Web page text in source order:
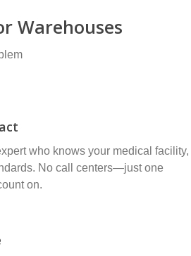
Warehouses
who knows your medical facility,
No call centers—just one
on.